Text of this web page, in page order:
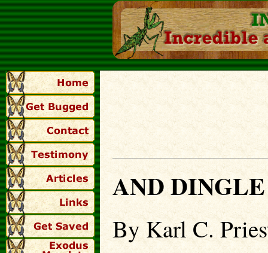
AND
By Karl C.